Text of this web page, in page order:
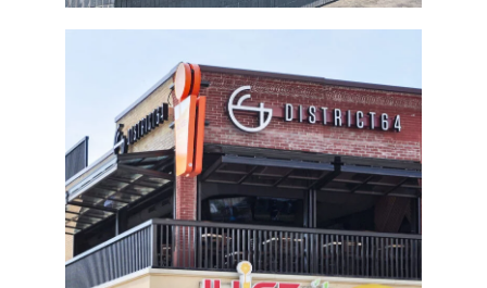
Architectural Bi-Fold Doors